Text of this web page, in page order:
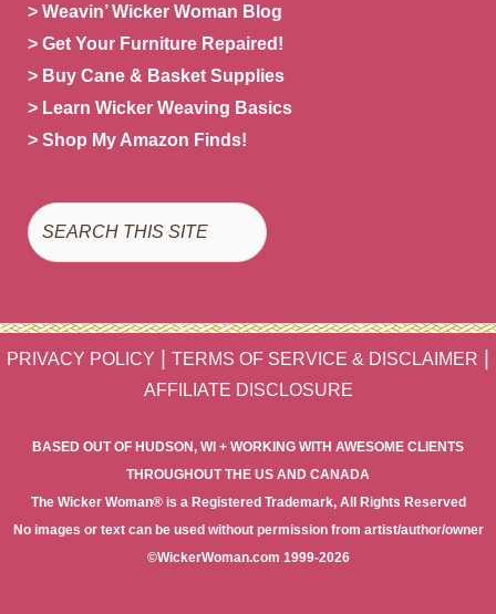
> Weavin’ Wicker Woman Blog
> Get Your Furniture Repaired!
> Buy Cane & Basket Supplies
> Learn Wicker Weaving Basics
> Shop My Amazon Finds!
Search
PRIVACY POLICY | TERMS OF SERVICE & DISCLAIMER |
AFFILIATE DISCLOSURE
BASED OUT OF HUDSON, WI + WORKING WITH AWESOME CLIENTS
THROUGHOUT THE US AND CANADA
The Wicker Woman® is a Registered Trademark, All Rights Reserved
No images or text can be used without permission from artist/author/owner
©WickerWoman.com 1999-2026